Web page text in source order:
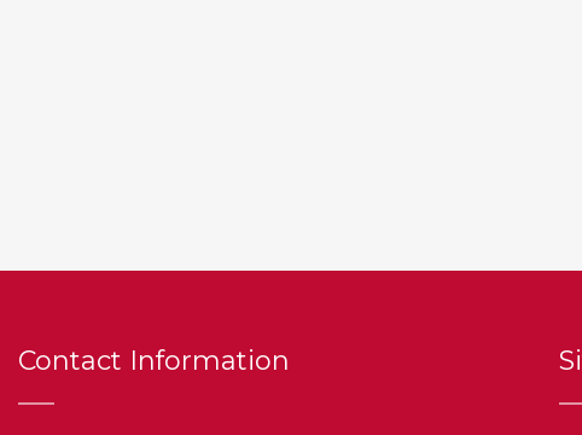
Contact Information